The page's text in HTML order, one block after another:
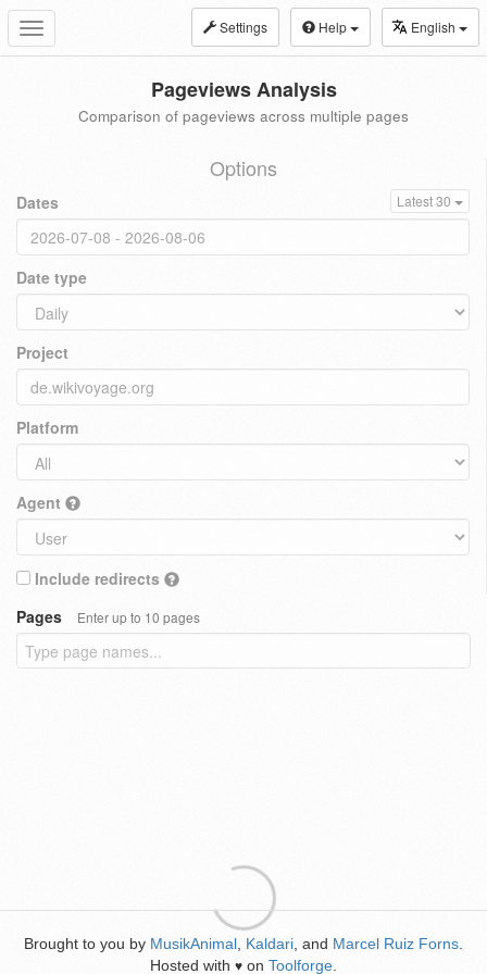
Toggle
navigation
Settings Help English
Pageviews Analysis
Comparison of pageviews across multiple pages
Options
Dates Latest 30
Date type
Project
Platform
Agent
Include redirects
Pages
Enter up to 10 pages
Brought to you by MusikAnimal Kaldari , and Marcel Ruiz Forns
Hosted with ♥ on Toolforge